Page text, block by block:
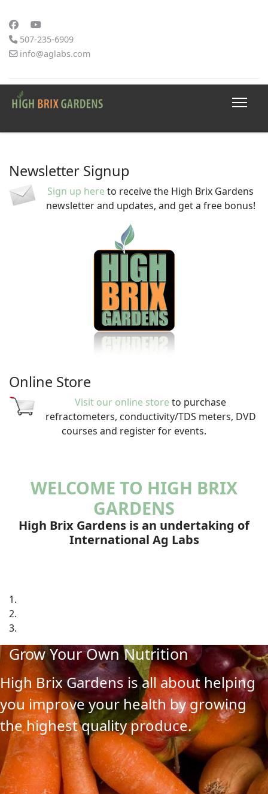
507-235-6909
info@aglabs.com
Newsletter Signup
Sign up here to receive the High Brix Gardens
newsletter and updates, and get a free bonus!
Online Store
Visit our online store to purchase
refractometers, conductivity/TDS meters, DVD
courses and register for events.
WELCOME TO HIGH BRIX
GARDENS
High Brix Gardens is an undertaking of
International Ag Labs
Grow Your Own Nutrition
High Brix Gardens is all about helping
you improve your health by growing
the highest quality produce.